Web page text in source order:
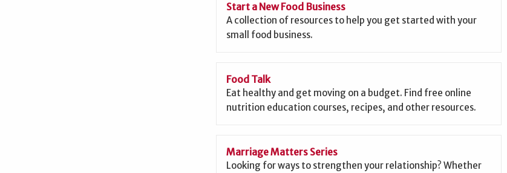
Start a New Food Business
A collection of resources to help you get started with your
small food business.
Food Talk
Eat healthy and get moving on a budget. Find free online
nutrition education courses, recipes, and other resources.
Marriage Matters Series
Looking for ways to strengthen your relationship? Whether